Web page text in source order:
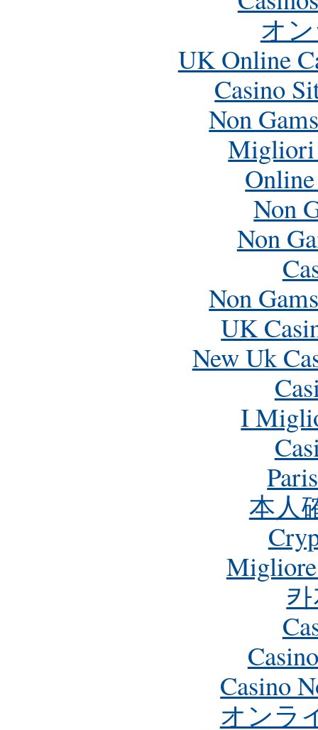
オ
UK Online
Casino
Non
Migliori
Non
Non
Non
UK
New Uk
I
本人
Casino
オンラ